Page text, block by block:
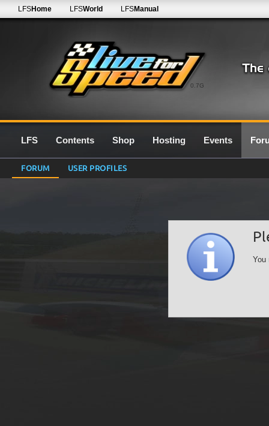
0.7G
LFSHome LFSWorld LFSManual
LFS Contents Shop Hosting Events
FORUM USER PROFILES
You